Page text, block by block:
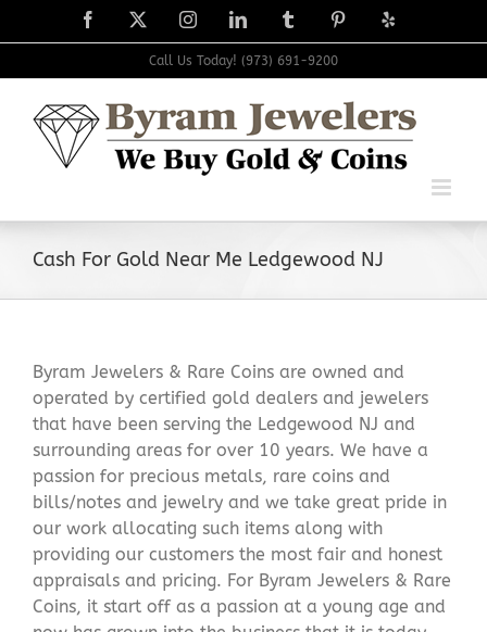
to
Facebook
X InstagramLinkedIn TumblrPinterest
Yelp
Call Us Today! (973) 691-9200
Cash For Gold Near Me Ledgewood NJ
Byram Jewelers & Rare Coins are owned and
operated by certified gold dealers and jewelers
that have been serving the Ledgewood NJ and
surrounding areas for over 10 years. We have a
passion for precious metals, rare coins and
bills/notes and jewelry and we take great pride in
our work allocating such items along with
providing our customers the most fair and honest
appraisals and pricing. For Byram Jewelers & Rare
Coins, it start off as a passion at a young age and